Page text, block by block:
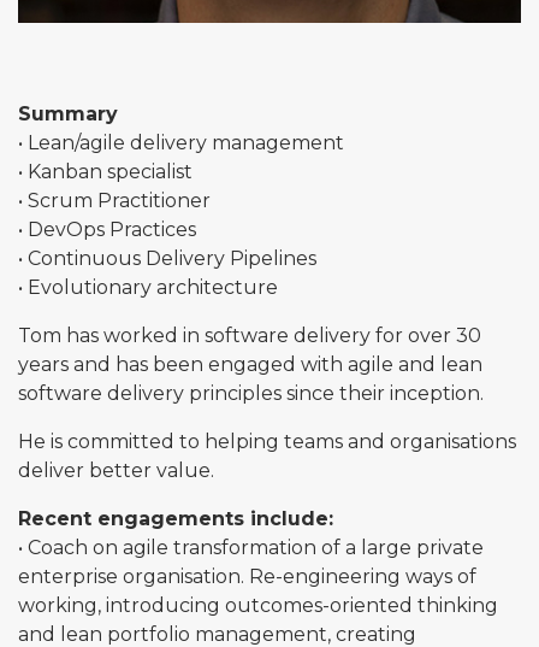
Summary
• Lean/agile delivery management
• Kanban specialist
• Scrum Practitioner
• DevOps Practices
• Continuous Delivery Pipelines
• Evolutionary architecture
Tom has worked in software delivery for over 30
years and has been engaged with agile and lean
software delivery principles since their inception.
He is committed to helping teams and organisations
deliver better value.
Recent engagements include:
• Coach on agile transformation of a large private
enterprise organisation. Re-engineering ways of
working, introducing outcomes-oriented thinking
and lean portfolio management, creating